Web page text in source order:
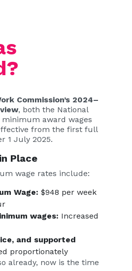
Commission’s 2024–
, both the National
award wages
from the first full
1 July 2025.
Place
wage rates include:
Wage: $948 per week
wages: Increased
and supported
proportionately
already, now is the time